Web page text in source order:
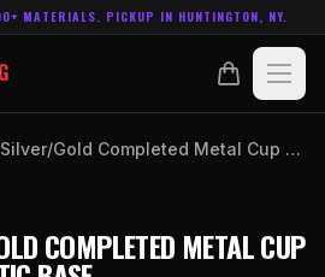
MATERIALS. PICKUP IN HUNTINGTON, NY.
10 3/4" Silver/Gold Completed Metal Cup Trophy on Plastic Base
COMPLETED METAL CUP